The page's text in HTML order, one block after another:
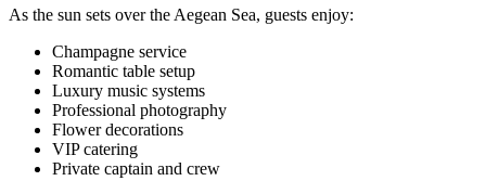
As the sun sets over the Aegean Sea, guests enjoy:
Champagne service
Romantic table setup
Luxury music systems
Professional photography
Flower decorations
VIP catering
Private captain and crew